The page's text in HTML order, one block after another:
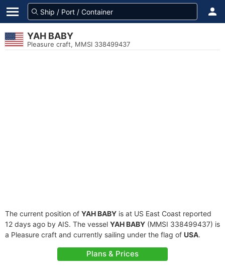
YAH BABY
Pleasure craft, MMSI 338499437
The current position of YAH BABY is at US East Coast reported
12 days ago by AIS. The vessel YAH BABY (MMSI 338499437) is
a Pleasure craft and currently sailing under the flag of USA.
Plans & Prices